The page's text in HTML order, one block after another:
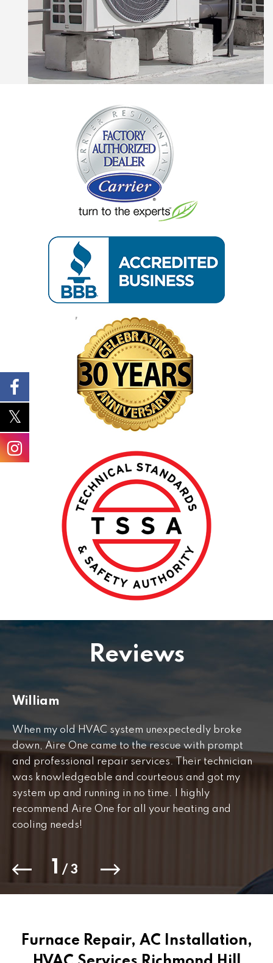
Reviews
William
When my old HVAC system unexpectedly broke
down, Aire One came to the rescue with prompt
and professional repair services. Their technician
was knowledgeable and courteous and got my
system up and running in no time. I highly
recommend Aire One for all your heating and
cooling needs!
to
1 / 3
Furnace Repair, AC Installation,